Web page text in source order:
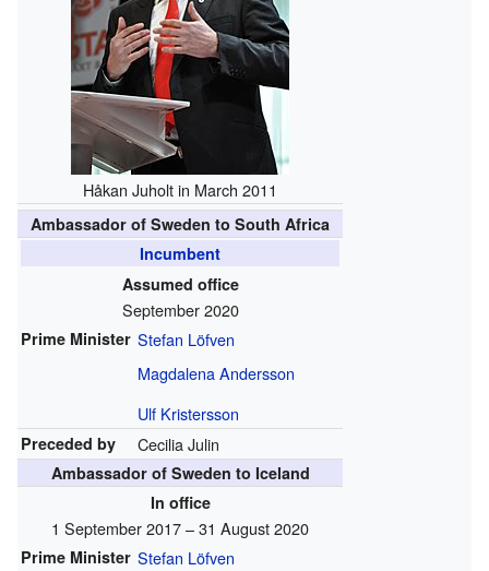
Håkan Juholt in March 2011
Ambassador of Sweden to South Africa
Incumbent
Assumed office
September 2020
Prime Minister Stefan Löfven
Magdalena Andersson
Ulf Kristersson
Preceded by Cecilia Julin
Ambassador of Sweden to Iceland
In office
1 September 2017 – 31 August 2020
Prime Minister Stefan Löfven